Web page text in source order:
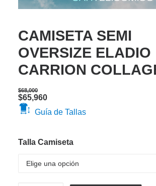
CAMISETA SEMI
OVERSIZE ELADIO
CARRION
$68,000
Original
price
was:
$65,960Current
is:
Guía de Tallas
Talla Camiseta